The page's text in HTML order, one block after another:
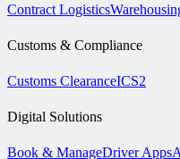
Contract Logistics
Customs & Compliance
Customs ClearanceICS2
Digital Solutions
Book & ManageDriver Apps